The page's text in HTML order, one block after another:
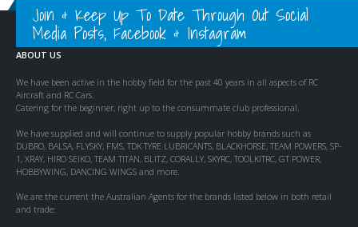
Join & Keep Up To Date Through Out Social
Media Posts, Facebook & Instagram
ABOUT US
We have been active in the hobby field for the past 40 years in all aspects of RC
Aircraft and RC Cars.
Catering for the beginner, right up to the consummate club professional.
We have supplied and will continue to supply popular hobby brands such as
DUBRO, BALSA, FLYSKY, FMS, TDK TYRE LUBRICANTS, BLACKHORSE, TEAM POWERS, SP-
1, XRAY, HIRO SEIKO, TEAM TITAN, BLITZ, CORALLY, SKYRC, TOOLKITRC, GT POWER,
HOBBYWING, DANCING WINGS and more.
We are the current the Australian Agents for the brands listed below in both retail
and trade: